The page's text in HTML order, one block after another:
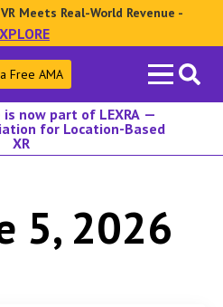
Meets Real-World Revenue -
Search
for:
Free AMA
is now part of LEXRA —
for Location-Based
XR
5, 2026